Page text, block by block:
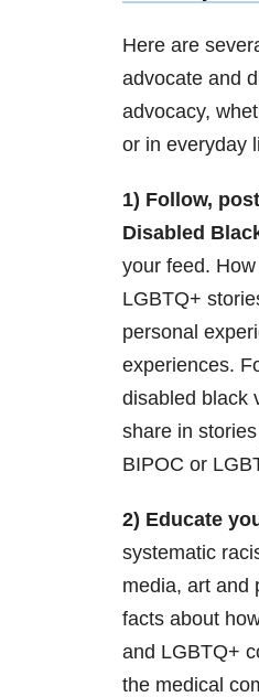
Here are
advocate and
advocacy,
or in everyday
1) Follow,
Disabled
your feed.
LGBTQ+
personal
experiences.
disabled black
share in
BIPOC or
2) Educate
systematic
media, art and
facts about
and LGBTQ+
the medical